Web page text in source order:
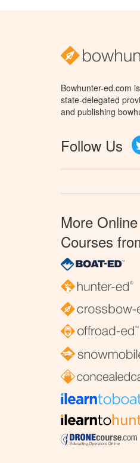
Bowhunter-ed.com
state-delegated
and publishing
Follow Us
More
Courses